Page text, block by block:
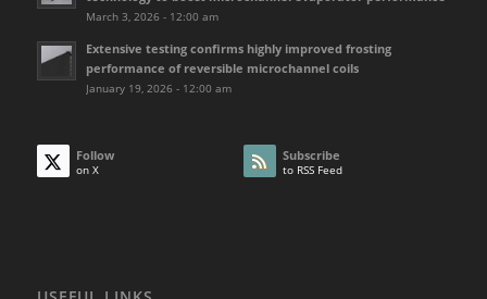
March 3, 2026 - 12:00 am
Extensive testing confirms highly improved frosting
performance of reversible microchannel coils
January 19, 2026 - 12:00 am
Follow
on X
Subscribe
to RSS Feed